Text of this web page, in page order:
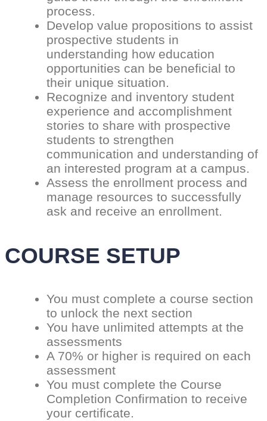
process.
Develop value propositions to assist
prospective students in
understanding how education
opportunities can be beneficial to
their unique situation.
Recognize and inventory student
experience and accomplishment
stories to share with prospective
students to strengthen
communication and understanding of
an interested program at a campus.
Assess the enrollment process and
manage resources to successfully
ask and receive an enrollment.
COURSE SETUP
You must complete a course section
to unlock the next section
You have unlimited attempts at the
assessments
A 70% or higher is required on each
assessment
You must complete the Course
Completion Confirmation to receive
your certificate.